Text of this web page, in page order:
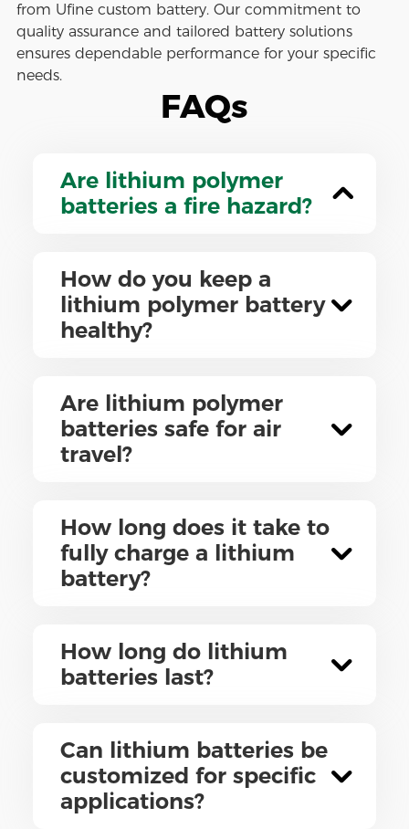
from Ufine custom battery. Our commitment to
quality assurance and tailored battery solutions
ensures dependable performance for your specific
needs.
FAQs
Are lithium polymer
batteries a fire hazard?
How do you keep a
lithium polymer battery
healthy?
Are lithium polymer
batteries safe for air
travel?
How long does it take to
fully charge a lithium
battery?
How long do lithium
batteries last?
Can lithium batteries be
customized for specific
applications?